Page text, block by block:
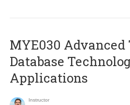
MYE030 Advanced
Database
Applications
Instructor